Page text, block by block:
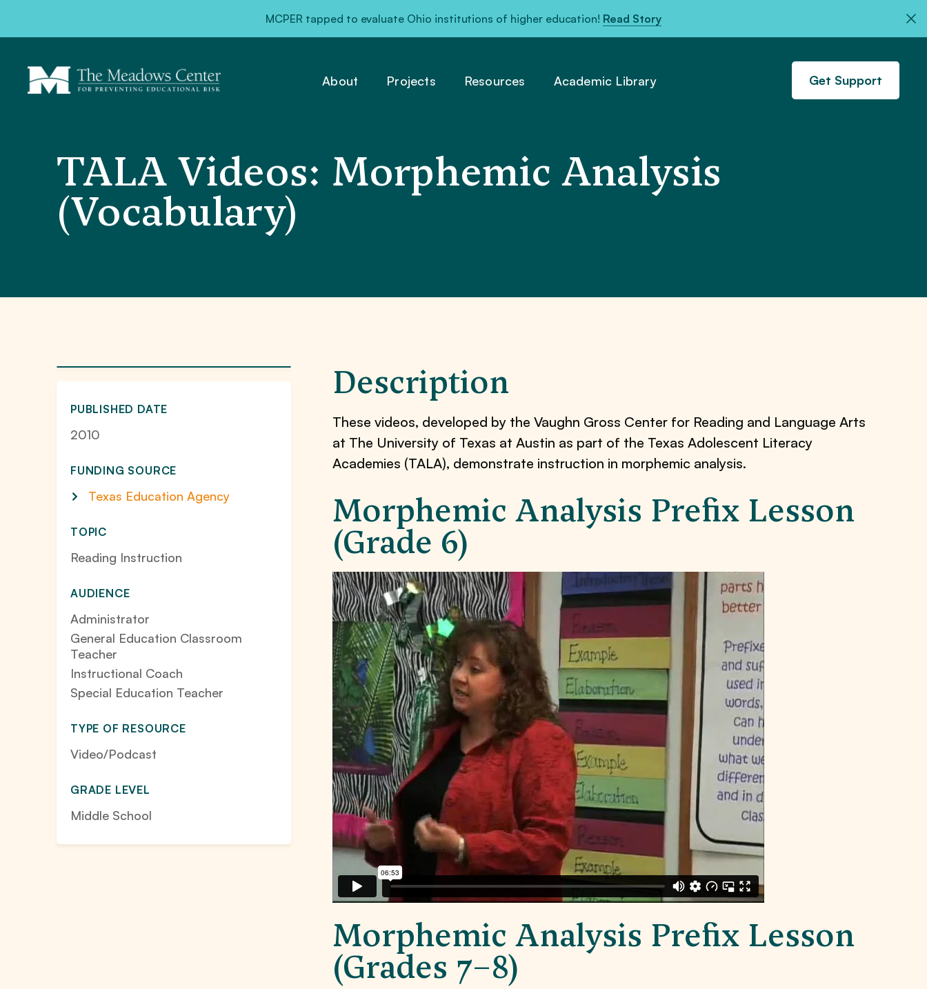
MCPER tapped to evaluate Ohio institutions of higher education! Read Story
About Projects Resources Academic Library Get Support
TALA Videos: Morphemic Analysis
(Vocabulary)
PUBLISHED DATE
2010
FUNDING SOURCE
Texas Education Agency
TOPIC
Reading Instruction
AUDIENCE
Administrator
General Education Classroom
Teacher
Instructional Coach
Special Education Teacher
TYPE OF RESOURCE
Video/Podcast
GRADE LEVEL
Middle School
Description
These videos, developed by the Vaughn Gross Center for Reading and Language Arts
at The University of Texas at Austin as part of the Texas Adolescent Literacy
Academies (TALA), demonstrate instruction in morphemic analysis.
Morphemic Analysis Prefix Lesson
(Grade 6)
Morphemic Analysis Prefix Lesson
(Grades 7–8)